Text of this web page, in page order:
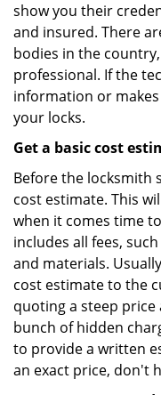
show you their
and insured. There
bodies in the
professional. If the
information or
your locks.
Get a basic cost
Before the locksmith
cost estimate. This
when it comes time
includes all fees,
and materials.
cost estimate to the
quoting a steep
bunch of hidden
to provide a written
an exact price, don't